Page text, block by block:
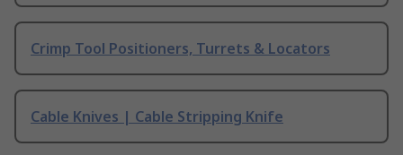
Crimp Tool Positioners, Turrets & Locators
Cable Knives | Cable Stripping Knife